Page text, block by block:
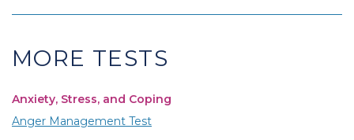
MORE TESTS
Anxiety, Stress, and Coping
Anger Management Test